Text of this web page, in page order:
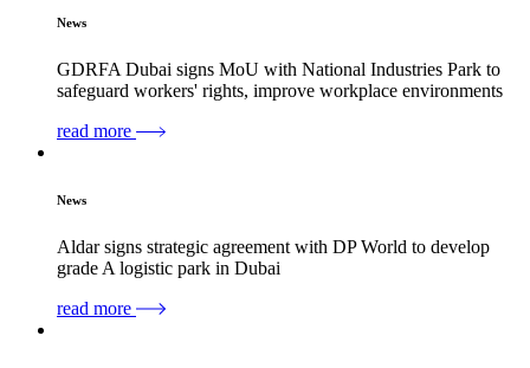
News
GDRFA Dubai signs MoU with National Industries Park to
safeguard workers' rights, improve workplace environments
read more
News
Aldar signs strategic agreement with DP World to develop
grade A logistic park in Dubai
read more